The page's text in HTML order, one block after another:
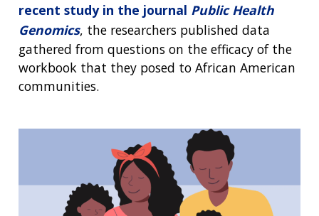
recent study in the journal Public Health
Genomics, the researchers published data
gathered from questions on the efficacy of the
workbook that they posed to African American
communities.